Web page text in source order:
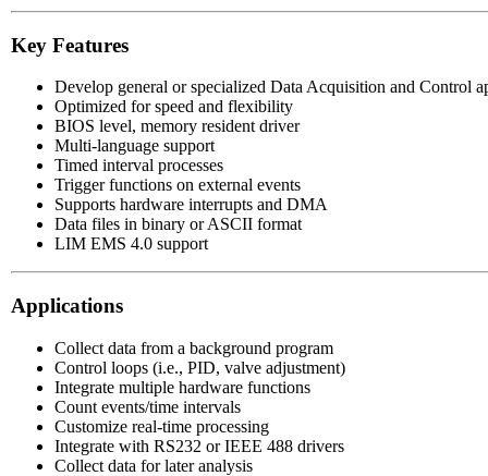
Key Features
Develop general or specialized Data Acquisition and Control
Optimized for speed and flexibility
BIOS level, memory resident driver
Multi-language support
Timed interval processes
Trigger functions on external events
Supports hardware interrupts and DMA
Data files in binary or ASCII format
LIM EMS 4.0 support
Applications
Collect data from a background program
Control loops (i.e., PID, valve adjustment)
Integrate multiple hardware functions
Count events/time intervals
Customize real-time processing
Integrate with RS232 or IEEE 488 drivers
Collect data for later analysis